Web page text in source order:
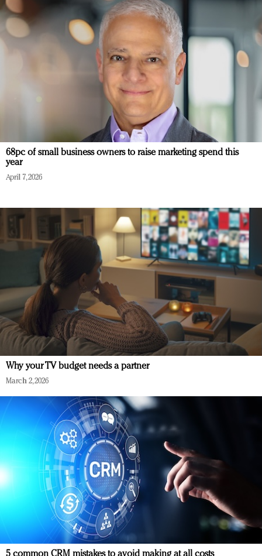
68pc of small business owners to raise marketing spend this
year
April 7, 2026
Why your TV budget needs a partner
March 2, 2026